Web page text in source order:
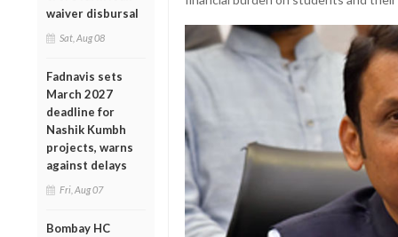
waiver disbursal
Sat, Aug 08
Fadnavis sets
March 2027
deadline for
Nashik Kumbh
projects, warns
against delays
Fri, Aug 07
Bombay HC